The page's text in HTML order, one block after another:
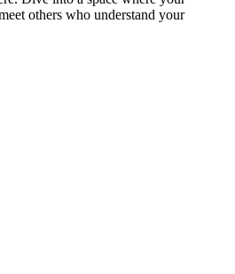
others who understand your